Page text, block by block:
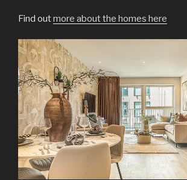
Find outmore about the homes here